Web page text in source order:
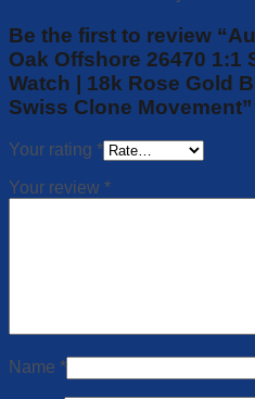
Be the first to review
Oak Offshore 26470 1:1
Watch | 18k Rose Gold
Swiss Clone Movement”
Your rating *
Your review *
Name *